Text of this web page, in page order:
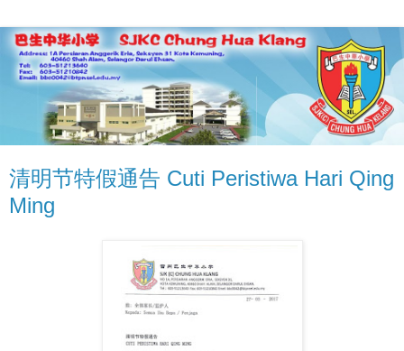
清明节特假通告 Cuti Peristiwa Hari Qing
Ming